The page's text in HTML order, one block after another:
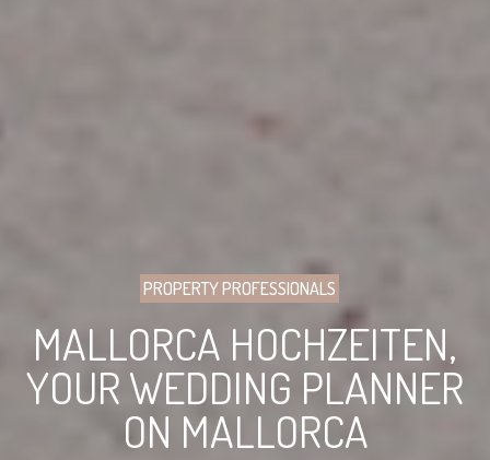
PROPERTY PROFESSIONALS
MALLORCA HOCHZEITEN,
YOUR WEDDING PLANNER
ON MALLORCA